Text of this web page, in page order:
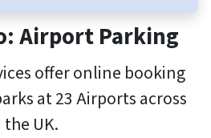
Airport Parking
offer online booking
at 23 Airports across
the UK.